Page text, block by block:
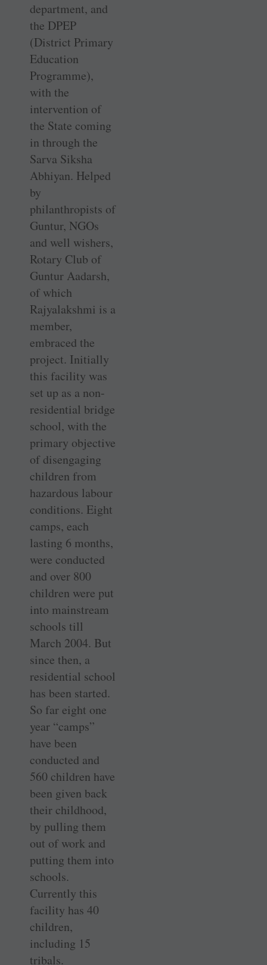
department, and
the DPEP
(District Primary
Education
Programme),
with the
intervention of
the State coming
in through the
Sarva Siksha
Abhiyan. Helped
by
philanthropists of
Guntur, NGOs
and well wishers,
Rotary Club of
Guntur Aadarsh,
of which
Rajyalakshmi is a
member,
embraced the
project. Initially
this facility was
set up as a non-
residential bridge
school, with the
primary objective
of disengaging
children from
hazardous labour
conditions. Eight
camps, each
lasting 6 months,
were conducted
and over 800
children were put
into mainstream
schools till
March 2004. But
since then, a
residential school
has been started.
So far eight one
year “camps”
have been
conducted and
560 children have
been given back
their childhood,
by pulling them
out of work and
putting them into
schools.
Currently this
facility has 40
children,
including 15
tribals.